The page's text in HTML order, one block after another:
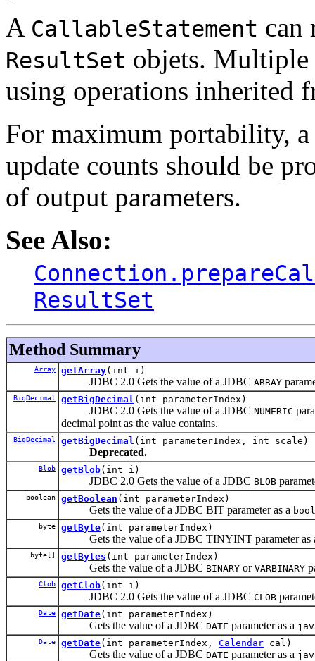
A CallableStatement can
ResultSet objets. Multiple
using operations inherited
For maximum portability,
update counts should be
of output parameters.
See Also:
ResultSet
Method Summary
Array getArray(int i)
JDBC 2.0 Gets the value of a JDBC ARRAY
BigDecimal getBigDecimal (int parameterIndex)
JDBC 2.0 Gets the value of a JDBC NUMERIC
decimal point as the value contains.
BigDecimal getBigDecimal (int parameterIndex, int scale)
Deprecated.
Blob getBlob(int i)
JDBC 2.0 Gets the value of a JDBC BLOB
boolean getBoolean (int parameterIndex)
Gets the value of a JDBC BIT parameter as a
byte getByte(int parameterIndex)
Gets the value of a JDBC TINYINT parameter as
byte[] getBytes (int parameterIndex)
Gets the value of a JDBC BINARY or VARBINARY
Clob getClob(int i)
JDBC 2.0 Gets the value of a JDBC CLOB
Date getDate(int parameterIndex)
Gets the value of a JDBC DATE parameter as a
Date getDate(int parameterIndex, Calendar cal)
Gets the value of a JDBC DATE parameter as a